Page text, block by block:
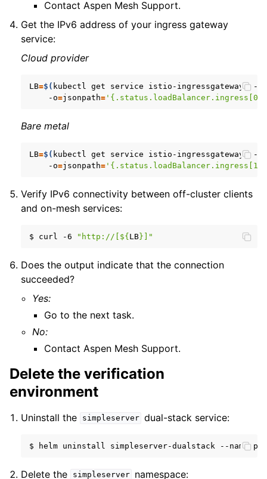
Contact Aspen Mesh Support.
Get the IPv6 address of your ingress gateway
service:
Cloud provider
LB=$( kubectl get service istio-ingressgateway --
-o=jsonpath=
Bare metal
LB=$( kubectl get service istio-ingressgateway --
-o=jsonpath=
Verify IPv6 connectivity between off-cluster clients
and on-mesh services:
$ curl -6 "http://[ ${LB} ]"
Does the output indicate that the connection
succeeded?
Yes:
Go to the next task.
No:
Contact Aspen Mesh Support.
Delete the verification
environment
Uninstall the simpleserver dual-stack service:
$ helm uninstall simpleserver-dualstack --
Delete the simpleserver namespace: